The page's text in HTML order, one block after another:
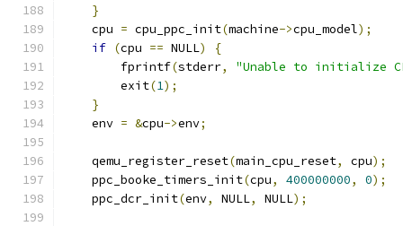
}
    cpu
= cpu_ppc_init(machine->cpu_model);
if (cpu == NULL)
{
        fprintf
(stderr,
"Unable to initialize
        exit
(1);
}
    env
= &cpu->env;
    qemu_register_reset
(main_cpu_reset, cpu);
    ppc_booke_timers_init
(cpu, 400000000, 0);
    ppc_dcr_init
(env, NULL, NULL);